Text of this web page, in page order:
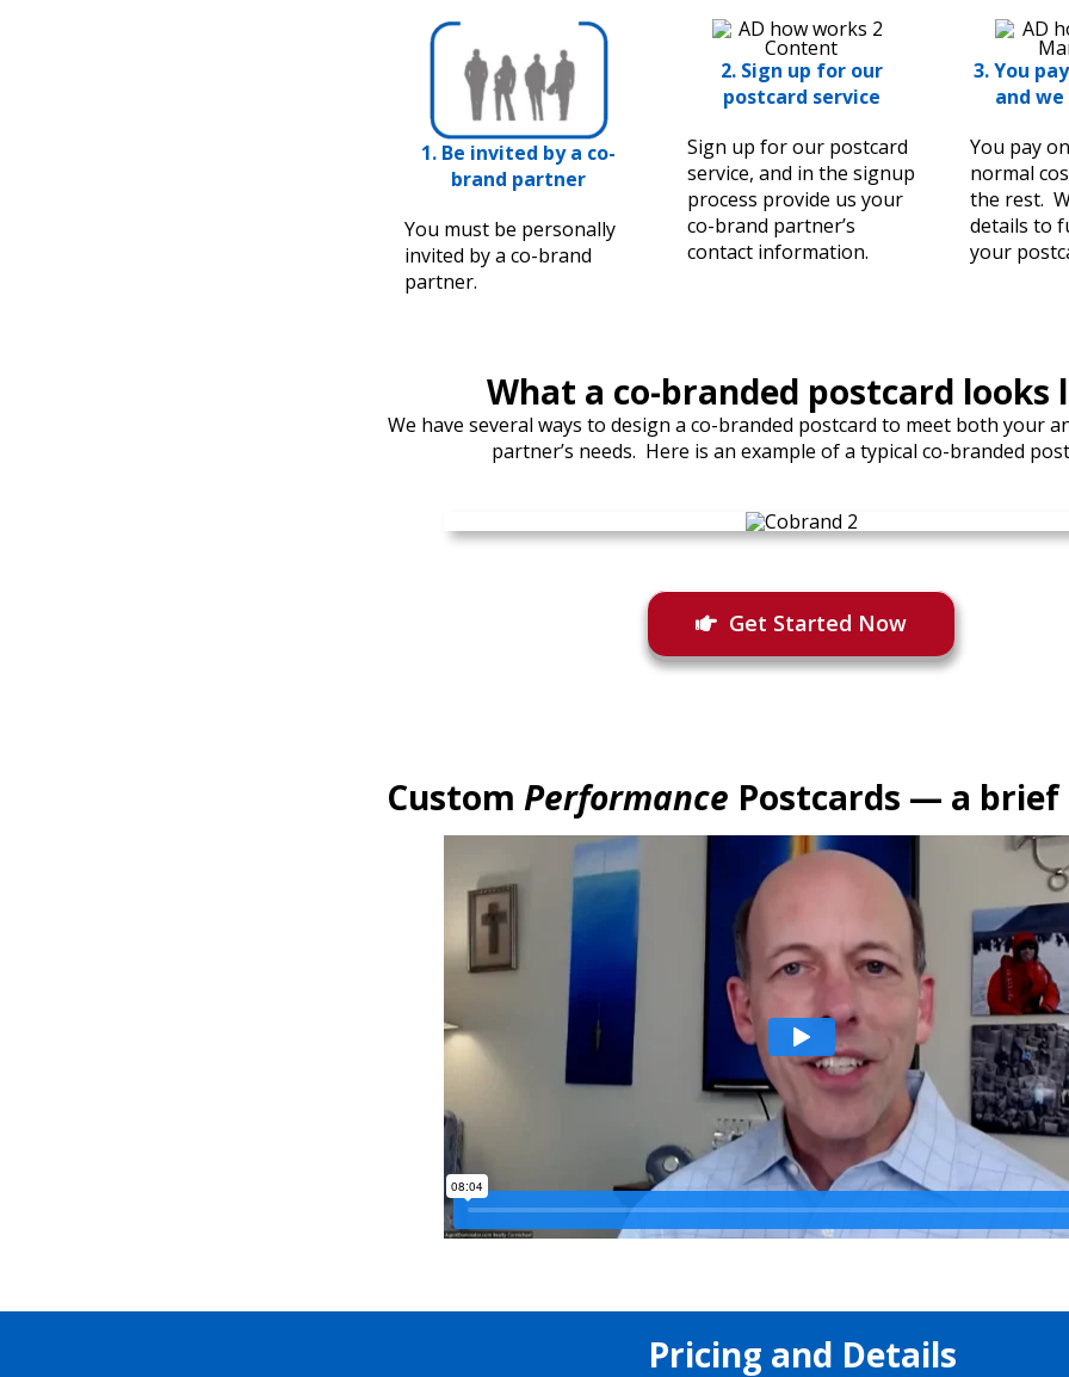
1. Be invited by a co-
brand partner
You must be personally
invited by a co-brand
partner.
2. Sign up for our
postcard service
Sign up for our postcard
service, and in the signup
process provide us your
co-brand partner’s
contact information.
3. You
and
You pay
normal
the rest.
details to
your
What a co-branded postcard looks
We have several ways to design a co-branded postcard to meet both your
partner’s needs. Here is an example of a typical co-branded
Get Started Now
Custom Performance Postcards — a
Pricing and Details